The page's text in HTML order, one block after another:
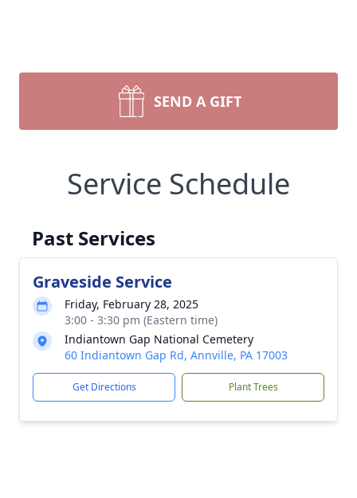
SEND A GIFT
Service Schedule
Past Services
Graveside Service
Friday, February 28, 2025
3:00 - 3:30 pm (Eastern time)
Indiantown Gap National Cemetery
60 Indiantown Gap Rd, Annville, PA 17003
Get Directions Plant Trees